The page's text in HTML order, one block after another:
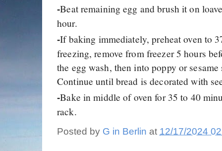
-Beat remaining egg and brush it on
hour.
-If baking immediately, preheat oven to
freezing, remove from freezer 5 hours
the egg wash, then into poppy or
Continue until bread is decorated with
-Bake in middle of oven for 35 to 40
rack.
Posted by G in Berlin at 12/17/2024